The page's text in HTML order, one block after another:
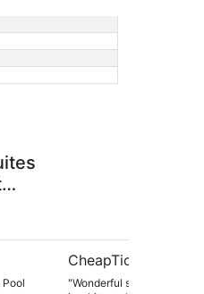
CheapTickets
"Wonderful stay here!